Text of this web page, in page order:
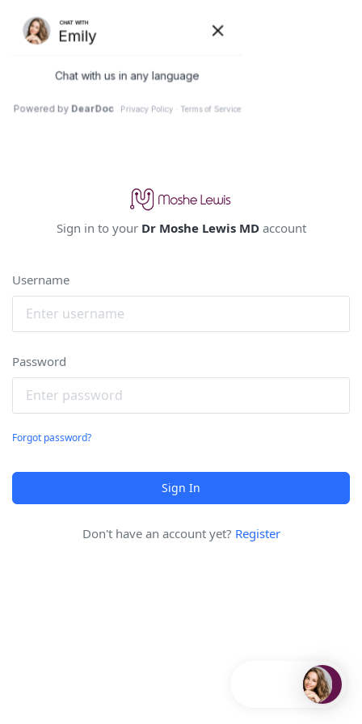
Sign in to your Dr Moshe Lewis MD account
Username
Password
Forgot password?
Sign In
Don't have an account yet? Register